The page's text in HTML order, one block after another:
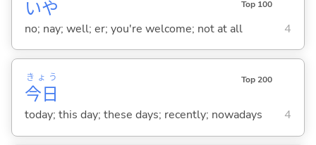
いや Top 100
no; nay; well; er; you're welcome; not at all 4
今日
きょう Top 200
today; this day; these days; recently; nowadays 4